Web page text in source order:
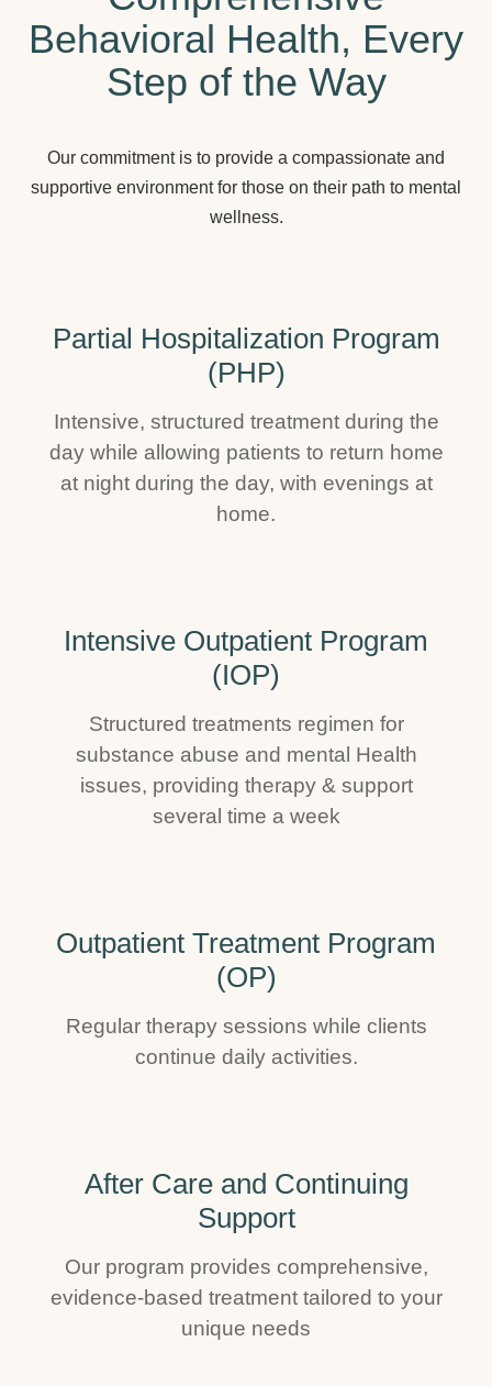
Behavioral Health, Every
Step of the Way
Our commitment is to provide a compassionate and
supportive environment for those on their path to mental
wellness.
Partial Hospitalization Program
(PHP)
Intensive, structured treatment during the
day while allowing patients to return home
at night during the day, with evenings at
home.
Intensive Outpatient Program
(IOP)
Structured treatments regimen for
substance abuse and mental Health
issues, providing therapy & support
several time a week
Outpatient Treatment Program
(OP)
Regular therapy sessions while clients
continue daily activities.
After Care and Continuing
Support
Our program provides comprehensive,
evidence-based treatment tailored to your
unique needs